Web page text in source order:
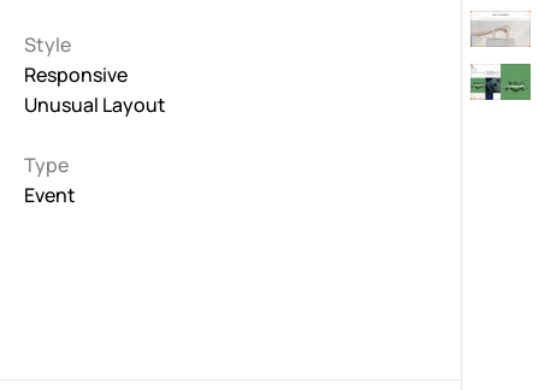
Style
Responsive
Unusual Layout
Type
Event